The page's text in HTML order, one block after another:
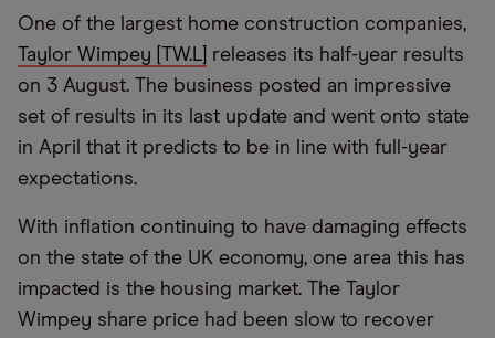
One of the largest home construction companies,
Taylor Wimpey [TW.L] releases its half-year results
on 3 August. The business posted an impressive
set of results in its last update and went onto state
in April that it predicts to be in line with full-year
expectations.
With inflation continuing to have damaging effects
on the state of the UK economy, one area this has
impacted is the housing market. The Taylor
Wimpey share price had been slow to recover